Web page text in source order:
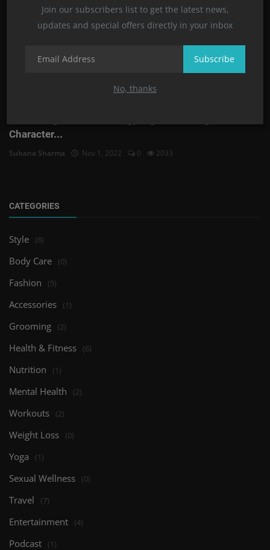
Join our subscribers list to get the latest news,
updates and special offers directly in your inbox
Subscribe
No, thanks
Character...
Suhana Sharma Nov 1, 2022 0 2033
CATEGORIES
Style (8)
Body Care (0)
Fashion (5)
Accessories (1)
Grooming (2)
Health & Fitness (6)
Nutrition (1)
Mental Health (2)
Workouts (2)
Weight Loss (0)
Yoga (1)
Sexual Wellness (0)
Travel (7)
Entertainment (4)
Podcast (1)